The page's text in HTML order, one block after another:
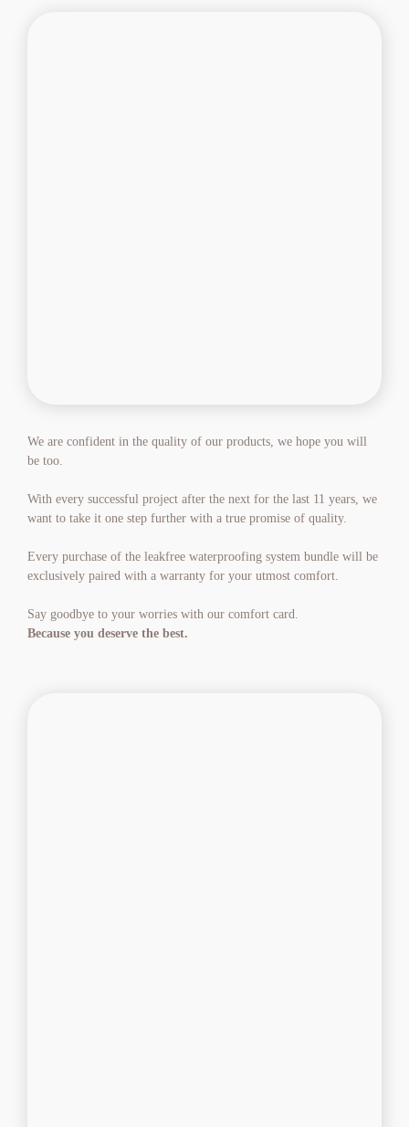
We are confident in the quality of our products, we hope you will
be too.
With every successful project after the next for the last 11 years, we
want to take it one step further with a true promise of quality.
Every purchase of the leakfree waterproofing system bundle will be
exclusively paired with a warranty for your utmost comfort.
Say goodbye to your worries with our comfort card.
Because you deserve the best.